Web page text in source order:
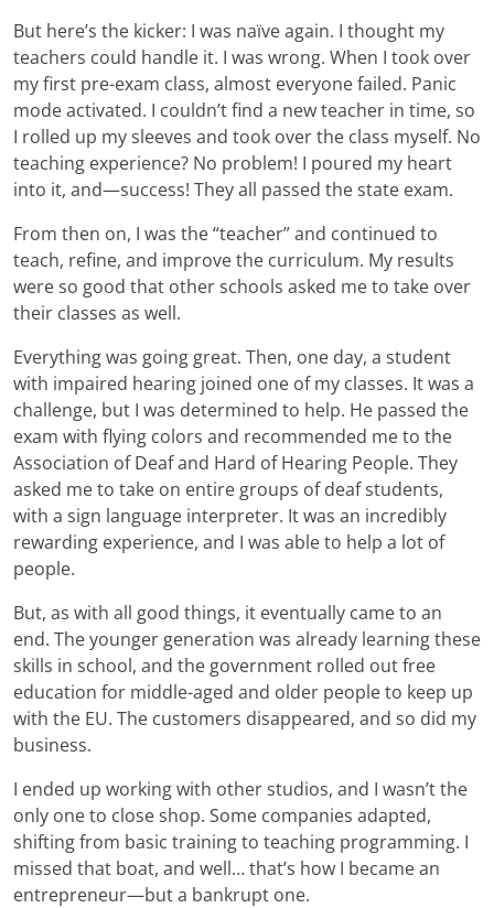
But here’s the kicker: I was naïve again. I thought my
teachers could handle it. I was wrong. When I took over
my first pre-exam class, almost everyone failed. Panic
mode activated. I couldn’t find a new teacher in time, so
I rolled up my sleeves and took over the class myself. No
teaching experience? No problem! I poured my heart
into it, and—success! They all passed the state exam.
From then on, I was the “teacher” and continued to
teach, refine, and improve the curriculum. My results
were so good that other schools asked me to take over
their classes as well.
Everything was going great. Then, one day, a student
with impaired hearing joined one of my classes. It was a
challenge, but I was determined to help. He passed the
exam with flying colors and recommended me to the
Association of Deaf and Hard of Hearing People. They
asked me to take on entire groups of deaf students,
with a sign language interpreter. It was an incredibly
rewarding experience, and I was able to help a lot of
people.
But, as with all good things, it eventually came to an
end. The younger generation was already learning these
skills in school, and the government rolled out free
education for middle-aged and older people to keep up
with the EU. The customers disappeared, and so did my
business.
I ended up working with other studios, and I wasn’t the
only one to close shop. Some companies adapted,
shifting from basic training to teaching programming. I
missed that boat, and well… that’s how I became an
entrepreneur—but a bankrupt one.